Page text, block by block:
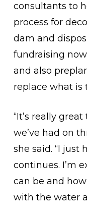
consultants to
process for
dam and
fundraising
and also
replace what is
“It’s really
we’ve had on
she said. “I just
continues. I’m
can be and
with the water